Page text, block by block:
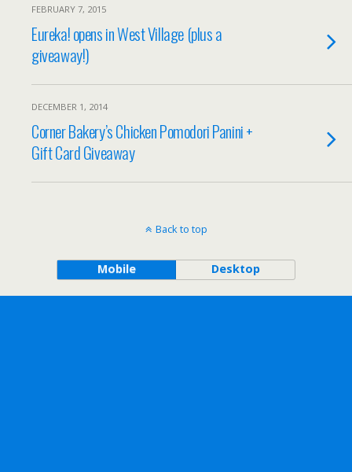
FEBRUARY 7, 2015
Eureka! opens in West Village (plus a
giveaway!)
DECEMBER 1, 2014
Corner Bakery’s Chicken Pomodori Panini +
Gift Card Giveaway
Back to top
Mobile Desktop